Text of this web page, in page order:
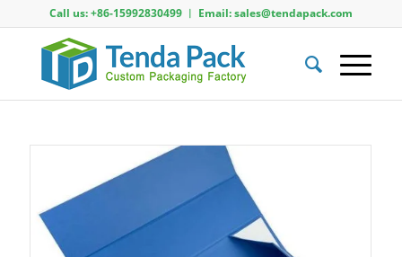
Call us: +86-15992830499 ︱ Email: sales@tendapack.com